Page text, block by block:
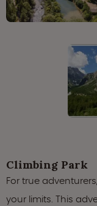
Climbing Park
For true
your limits. This